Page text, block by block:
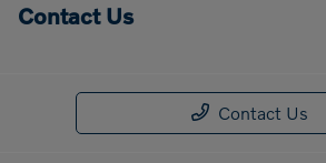
Contact Us
Contact Us